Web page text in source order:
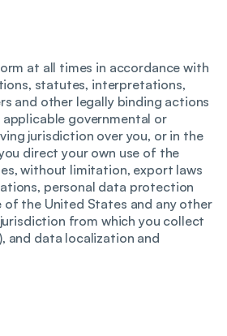
at all times in accordance with
statutes, interpretations,
and other legally binding actions
governmental or
jurisdiction over you, or in the
direct your own use of the
without limitation, export laws
personal data protection
of the United States and any other
from which you collect
and data localization and